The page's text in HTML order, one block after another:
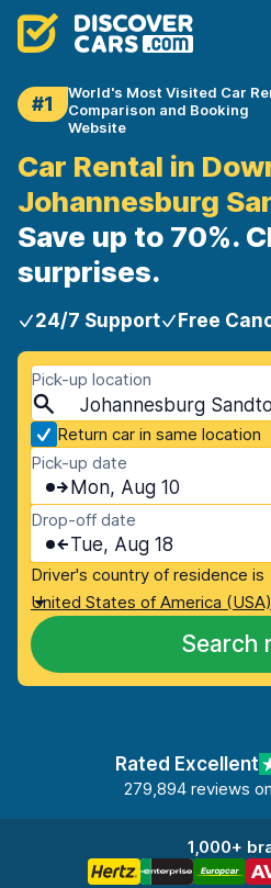
#1
World's Most Visited Car
Comparison and Booking
Website
Car Rental in
Johannesburg
Save up to 70%.
surprises.
24/7 Support Free
Pick-up location
Return car in same location
Pick-up date
Mon, Aug 10
Drop-off date
Tue, Aug 18
Driver's country of residence is
United States of America (USA)
Search
Rated Excellent
279,894 reviews on
1,000+